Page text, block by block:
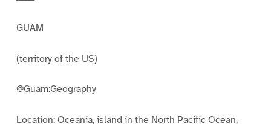
GUAM
(territory of the US)
@Guam:Geography
Location: Oceania, island in the North Pacific Ocean,